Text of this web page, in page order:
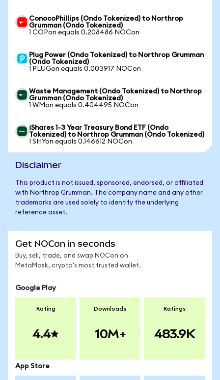
ConocoPhillips (Ondo Tokenized) to Northrop
Grumman (Ondo Tokenized)
1 COPon equals 0.208486 NOCon
Plug Power (Ondo Tokenized) to Northrop Grumman
(Ondo Tokenized)
1 PLUGon equals 0.003917 NOCon
Waste Management (Ondo Tokenized) to Northrop
Grumman (Ondo Tokenized)
1 WMon equals 0.404495 NOCon
iShares 1-3 Year Treasury Bond ETF (Ondo
Tokenized) to Northrop Grumman (Ondo Tokenized)
1 SHYon equals 0.146612 NOCon
Disclaimer
This product is not issued, sponsored, endorsed, or affiliated
with Northrop Grumman. The company name and any other
trademarks are used solely to identify the underlying
reference asset.
Get NOCon in seconds
Buy, sell, trade, and swap NOCon on
MetaMask, crypto's most trusted wallet.
Google Play
Rating
4.4
Downloads
10M+
Ratings
483.9K
App Store